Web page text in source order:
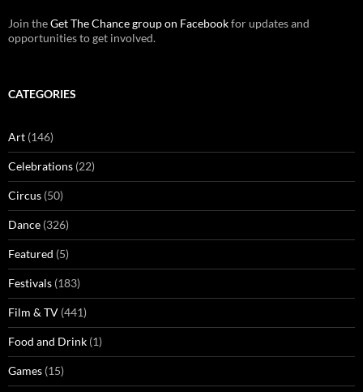
Join theGet The Chance group on Facebookfor updates and
opportunities to get involved.
CATEGORIES
Art (146)
Celebrations (22)
Circus (50)
Dance (326)
Featured (5)
Festivals (183)
Film & TV (441)
Food and Drink (1)
Games (15)